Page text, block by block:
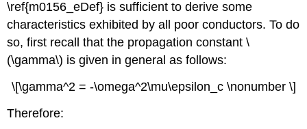
\ref{m0156_eDef} is sufficient to derive some
characteristics exhibited by all poor conductors. To do
so, first recall that the propagation constant \
(\gamma\) is given in general as follows:
\[\gamma^2 = -\omega^2\mu\epsilon_c \nonumber \]
Therefore: